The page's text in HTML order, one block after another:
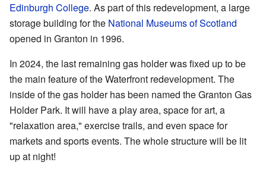
Edinburgh College. As part of this redevelopment, a large
storage building for the National Museums of Scotland
opened in Granton in 1996.
In 2024, the last remaining gas holder was fixed up to be
the main feature of the Waterfront redevelopment. The
inside of the gas holder has been named the Granton Gas
Holder Park. It will have a play area, space for art, a
"relaxation area," exercise trails, and even space for
markets and sports events. The whole structure will be lit
up at night!